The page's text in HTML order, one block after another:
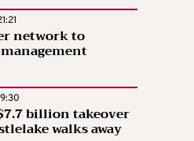
network to
billion takeover
walks away